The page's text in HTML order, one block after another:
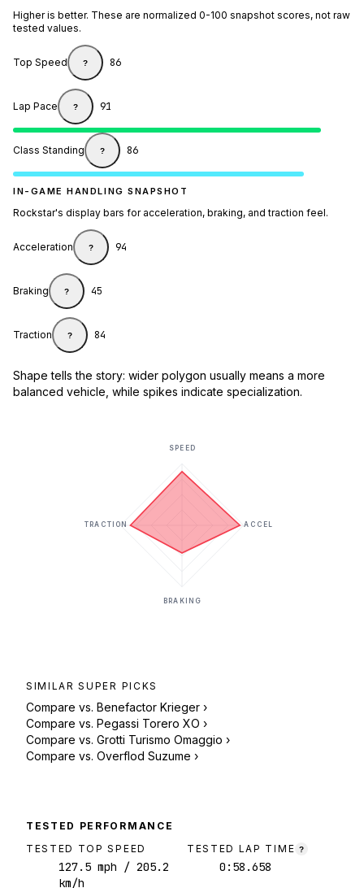
Higher is better. These are normalized 0-100 snapshot scores, not raw
tested values.
Top Speed ? 86
Lap Pace ? 91
Class Standing ? 86
IN-GAME HANDLING SNAPSHOT
Rockstar's display bars for acceleration, braking, and traction feel.
Acceleration ? 94
Braking ? 45
Traction ? 84
Shape tells the story: wider polygon usually means a more
balanced vehicle, while spikes indicate specialization.
SPEED
ACCEL
BRAKING
TRACTION
SIMILAR SUPER PICKS
Compare vs. Benefactor Krieger ›
Compare vs. Pegassi Torero XO ›
Compare vs. Grotti Turismo Omaggio ›
Compare vs. Overflod Suzume ›
TESTED PERFORMANCE
TESTED TOP SPEED
127.5 mph / 205.2
km/h
TESTED LAP TIME ?
0:58.658